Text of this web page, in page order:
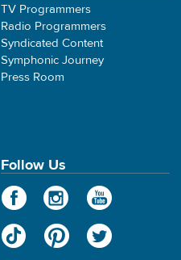
TV Programmers
Radio Programmers
Syndicated Content
Symphonic Journey
Press Room
Follow Us